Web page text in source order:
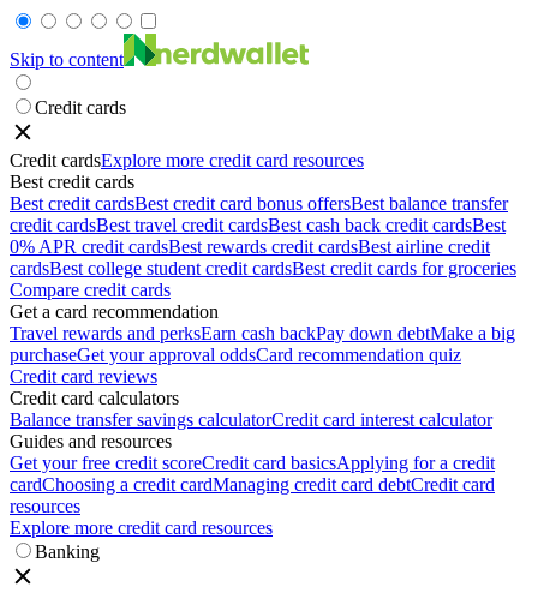
Skip to content
Credit cards
Credit cardsExplore more credit card resources
Best credit cards
Best credit cardsBest credit card bonus offersBest balance transfer
credit cardsBest travel credit cardsBest cash back credit cardsBest
0% APR credit cardsBest rewards credit cardsBest airline credit
cardsBest college student credit cardsBest credit cards for groceries
Compare credit cards
Get a card recommendation
Travel rewards and perksEarn cash backPay down debtMake a big
purchaseGet your approval oddsCard recommendation quiz
Credit card reviews
Credit card calculators
Balance transfer savings calculatorCredit card interest calculator
Guides and resources
Get your free credit scoreCredit card basicsApplying for a credit
cardChoosing a credit cardManaging credit card debtCredit card
resources
Explore more credit card resources
Banking